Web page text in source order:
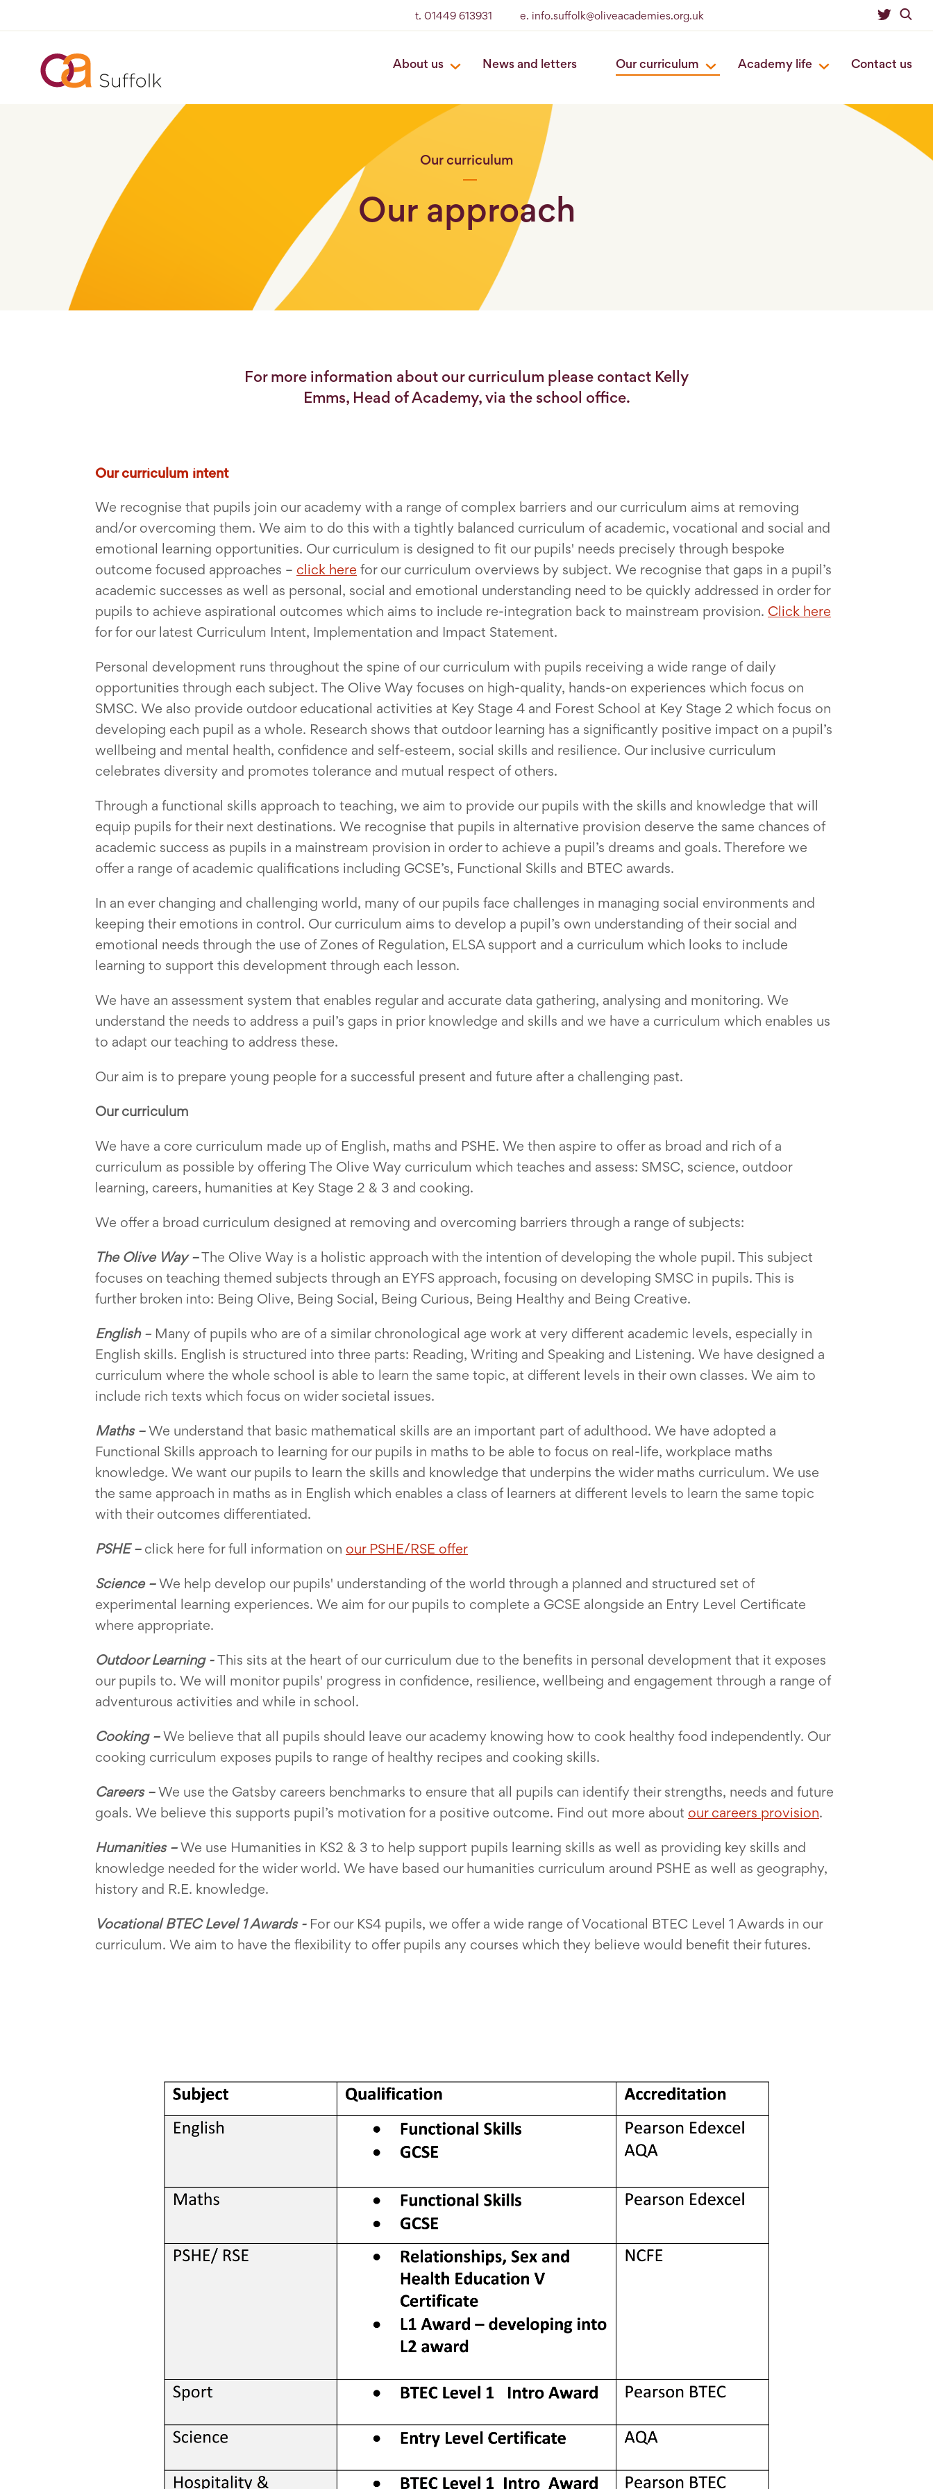
t. 01449 613931 e. info.suffolk@oliveacademies.org.uk
About us News and letters Our curriculum Academy life Contact us
Our curriculum
Our approach
For more information about our curriculum please contact Kelly
Emms, Head of Academy, via the school office.
Our curriculum intent
We recognise that pupils join our academy with a range of complex barriers and our curriculum aims at removing
and/or overcoming them. We aim to do this with a tightly balanced curriculum of academic, vocational and social and
emotional learning opportunities. Our curriculum is designed to fit our pupils' needs precisely through bespoke
outcome focused approaches – click here for our curriculum overviews by subject. We recognise that gaps in a pupil’s
academic successes as well as personal, social and emotional understanding need to be quickly addressed in order for
pupils to achieve aspirational outcomes which aims to include re-integration back to mainstream provision. Click here
for for our latest Curriculum Intent, Implementation and Impact Statement.
Personal development runs throughout the spine of our curriculum with pupils receiving a wide range of daily
opportunities through each subject. The Olive Way focuses on high-quality, hands-on experiences which focus on
SMSC. We also provide outdoor educational activities at Key Stage 4 and Forest School at Key Stage 2 which focus on
developing each pupil as a whole. Research shows that outdoor learning has a significantly positive impact on a pupil’s
wellbeing and mental health, confidence and self-esteem, social skills and resilience. Our inclusive curriculum
celebrates diversity and promotes tolerance and mutual respect of others.
Through a functional skills approach to teaching, we aim to provide our pupils with the skills and knowledge that will
equip pupils for their next destinations. We recognise that pupils in alternative provision deserve the same chances of
academic success as pupils in a mainstream provision in order to achieve a pupil’s dreams and goals. Therefore we
offer a range of academic qualifications including GCSE’s, Functional Skills and BTEC awards.
In an ever changing and challenging world, many of our pupils face challenges in managing social environments and
keeping their emotions in control. Our curriculum aims to develop a pupil’s own understanding of their social and
emotional needs through the use of Zones of Regulation, ELSA support and a curriculum which looks to include
learning to support this development through each lesson.
We have an assessment system that enables regular and accurate data gathering, analysing and monitoring. We
understand the needs to address a puil’s gaps in prior knowledge and skills and we have a curriculum which enables us
to adapt our teaching to address these.
Our aim is to prepare young people for a successful present and future after a challenging past.
Our curriculum
We have a core curriculum made up of English, maths and PSHE. We then aspire to offer as broad and rich of a
curriculum as possible by offering The Olive Way curriculum which teaches and assess: SMSC, science, outdoor
learning, careers, humanities at Key Stage 2 & 3 and cooking.
We offer a broad curriculum designed at removing and overcoming barriers through a range of subjects:
The Olive Way –The Olive Way is a holistic approach with the intention of developing the whole pupil. This subject
focuses on teaching themed subjects through an EYFS approach, focusing on developing SMSC in pupils. This is
further broken into: Being Olive, Being Social, Being Curious, Being Healthy and Being Creative.
English– Many of pupils who are of a similar chronological age work at very different academic levels, especially in
English skills. English is structured into three parts: Reading, Writing and Speaking and Listening. We have designed a
curriculum where the whole school is able to learn the same topic, at different levels in their own classes. We aim to
include rich texts which focus on wider societal issues.
Maths –We understand that basic mathematical skills are an important part of adulthood. We have adopted a
Functional Skills approach to learning for our pupils in maths to be able to focus on real-life, workplace maths
knowledge. We want our pupils to learn the skills and knowledge that underpins the wider maths curriculum. We use
the same approach in maths as in English which enables a class of learners at different levels to learn the same topic
with their outcomes differentiated.
PSHE – click here for full information on our PSHE/RSE offer
Science –We help develop our pupils' understanding of the world through a planned and structured set of
experimental learning experiences. We aim for our pupils to complete a GCSE alongside an Entry Level Certificate
where appropriate.
Outdoor Learning -This sits at the heart of our curriculum due to the benefits in personal development that it exposes
our pupils to. We will monitor pupils' progress in confidence, resilience, wellbeing and engagement through a range of
adventurous activities and while in school.
Cooking –We believe that all pupils should leave our academy knowing how to cook healthy food independently. Our
cooking curriculum exposes pupils to range of healthy recipes and cooking skills.
Careers –We use the Gatsby careers benchmarks to ensure that all pupils can identify their strengths, needs and future
goals. We believe this supports pupil’s motivation for a positive outcome. Find out more about our careers provision.
Humanities –We use Humanities in KS2 & 3 to help support pupils learning skills as well as providing key skills and
knowledge needed for the wider world. We have based our humanities curriculum around PSHE as well as geography,
history and R.E. knowledge.
Vocational BTEC Level 1 Awards - For our KS4 pupils, we offer a wide range of Vocational BTEC Level 1 Awards in our
curriculum. We aim to have the flexibility to offer pupils any courses which they believe would benefit their futures.